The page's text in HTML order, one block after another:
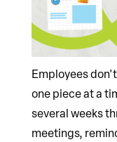
Employees
one piece at a
several weeks
meetings,